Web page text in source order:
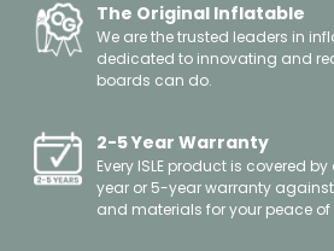
The Original Inflatable
We are the trusted leaders in
dedicated to innovating and
boards can do.
2-5 Year Warranty
Every ISLE product is covered
year or 5-year warranty
and materials for your peace